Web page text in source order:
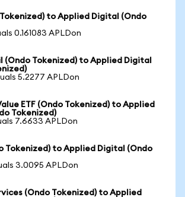
Tokenized) to Applied Digital (Ondo
0.161083 APLDon
(Ondo Tokenized) to Applied Digital
5.2277 APLDon
ETF (Ondo Tokenized) to Applied
Tokenized)
7.6633 APLDon
Tokenized) to Applied Digital (Ondo
3.0095 APLDon
(Ondo Tokenized) to Applied